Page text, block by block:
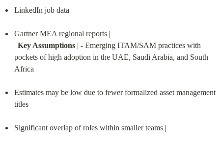
LinkedIn job data
Gartner MEA regional reports |
| Key Assumptions | - Emerging ITAM/SAM practices with
pockets of high adoption in the UAE, Saudi Arabia, and South
Africa
Estimates may be low due to fewer formalized asset management
titles
Significant overlap of roles within smaller teams |